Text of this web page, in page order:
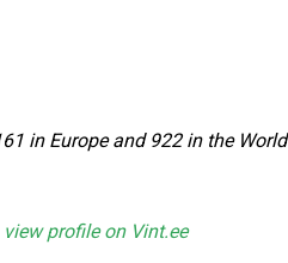
in Europe and 922 in the World
view profile on Vint.ee